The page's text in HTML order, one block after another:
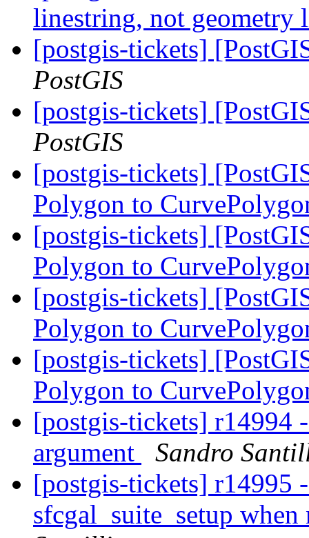
linestring, not geometry
[postgis-tickets]
PostGIS
[postgis-tickets]
PostGIS
[postgis-tickets]
Polygon to
[postgis-tickets]
Polygon to
[postgis-tickets]
Polygon to
[postgis-tickets]
Polygon to
[postgis-tickets] r14994
argument
Sandro
[postgis-tickets] r14995
sfcgal_suite_setup